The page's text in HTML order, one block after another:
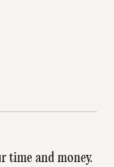
time and money.